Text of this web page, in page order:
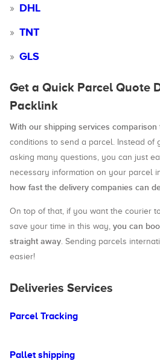
DHL
TNT
GLS
Get a Quick Parcel Quote
Packlink
With our shipping services comparison
conditions to send a parcel. Instead of
asking many questions, you can just
necessary information on your parcel
how fast the delivery companies can
On top of that, if you want the courier
save your time in this way, you can
straight away. Sending parcels
easier!
Deliveries Services
Parcel Tracking
Pallet shipping